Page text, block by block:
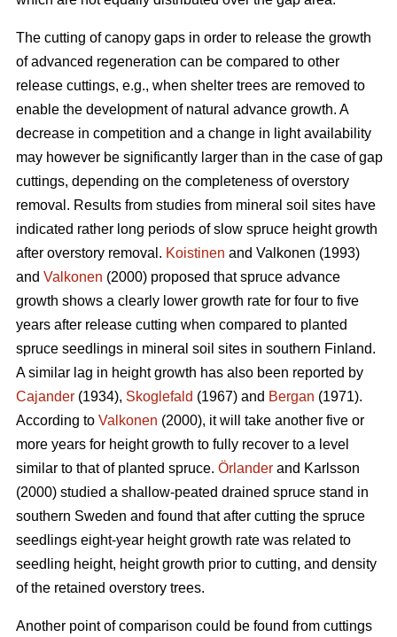
The cutting of canopy gaps in order to release the growth
of advanced regeneration can be compared to other
release cuttings, e.g., when shelter trees are removed to
enable the development of natural advance growth. A
decrease in competition and a change in light availability
may however be significantly larger than in the case of gap
cuttings, depending on the completeness of overstory
removal. Results from studies from mineral soil sites have
indicated rather long periods of slow spruce height growth
after overstory removal. Koistinen and Valkonen (1993)
and Valkonen (2000) proposed that spruce advance
growth shows a clearly lower growth rate for four to five
years after release cutting when compared to planted
spruce seedlings in mineral soil sites in southern Finland.
A similar lag in height growth has also been reported by
Cajander (1934), Skoglefald (1967) and Bergan (1971).
According to Valkonen (2000), it will take another five or
more years for height growth to fully recover to a level
similar to that of planted spruce. Örlander and Karlsson
(2000) studied a shallow-peated drained spruce stand in
southern Sweden and found that after cutting the spruce
seedlings eight-year height growth rate was related to
seedling height, height growth prior to cutting, and density
of the retained overstory trees.
Another point of comparison could be found from cuttings